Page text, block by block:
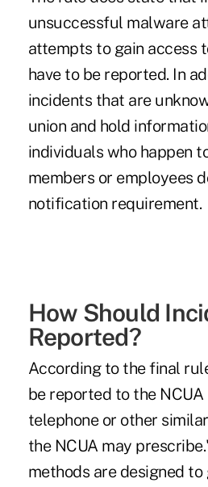
unsuccessful malware
attempts to gain access
have to be reported. In
incidents that are
union and hold
individuals who happen
members or employees
notification requirement.
How Should
Reported?
According to the final
be reported to the NCUA
telephone or other
the NCUA may
methods are designed